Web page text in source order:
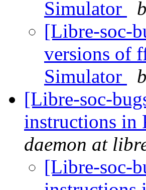
Simulator
[Libre-soc-
versions of
Simulator
[Libre-soc-
instructions in
daemon at
[Libre-soc-